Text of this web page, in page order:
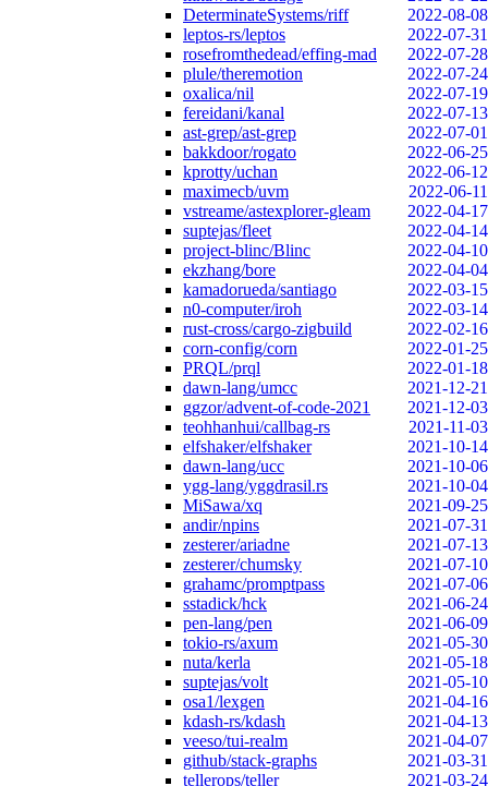
DeterminateSystems/riff
2022-08-08
leptos-rs/leptos
2022-07-31
rosefromthedead/effing-mad
2022-07-28
plule/theremotion
2022-07-24
oxalica/nil
2022-07-19
fereidani/kanal
2022-07-13
ast-grep/ast-grep
2022-07-01
bakkdoor/rogato
2022-06-25
kprotty/uchan
2022-06-12
maximecb/uvm
2022-06-11
vstreame/astexplorer-gleam
2022-04-17
suptejas/fleet
2022-04-14
project-blinc/Blinc
2022-04-10
ekzhang/bore
2022-04-04
kamadorueda/santiago
2022-03-15
n0-computer/iroh
2022-03-14
rust-cross/cargo-zigbuild
2022-02-16
corn-config/corn
2022-01-25
PRQL/prql
2022-01-18
dawn-lang/umcc
2021-12-21
ggzor/advent-of-code-2021
2021-12-03
teohhanhui/callbag-rs
2021-11-03
elfshaker/elfshaker
2021-10-14
dawn-lang/ucc
2021-10-06
ygg-lang/yggdrasil.rs
2021-10-04
MiSawa/xq
2021-09-25
andir/npins
2021-07-31
zesterer/ariadne
2021-07-13
zesterer/chumsky
2021-07-10
grahamc/promptpass
2021-07-06
sstadick/hck
2021-06-24
pen-lang/pen
2021-06-09
tokio-rs/axum
2021-05-30
nuta/kerla
2021-05-18
suptejas/volt
2021-05-10
osa1/lexgen
2021-04-16
kdash-rs/kdash
2021-04-13
veeso/tui-realm
2021-04-07
github/stack-graphs
2021-03-31
tellerops/teller
2021-03-24